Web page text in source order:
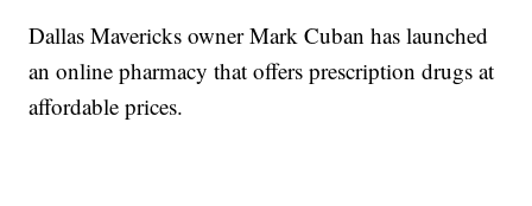
Dallas Mavericks owner Mark Cuban has launched
an online pharmacy that offers prescription drugs at
affordable prices.